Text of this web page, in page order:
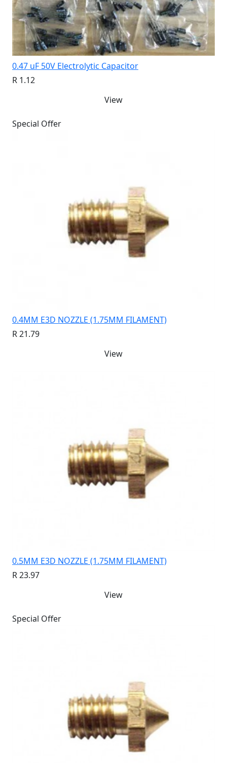
0.47 uF 50V Electrolytic Capacitor
R 1.12
View
Special Offer
0.4MM E3D NOZZLE (1.75MM FILAMENT)
R 21.79
View
0.5MM E3D NOZZLE (1.75MM FILAMENT)
R 23.97
View
Special Offer